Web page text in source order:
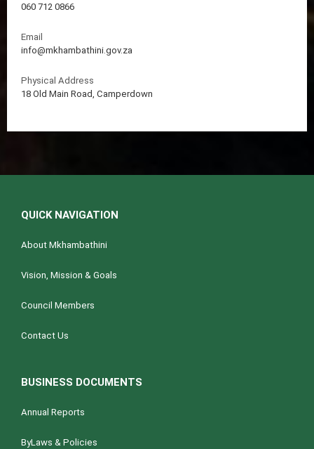
060 712 0866
Email
info@mkhambathini.gov.za
Physical Address
18 Old Main Road, Camperdown
QUICK NAVIGATION
About Mkhambathini
Vision, Mission & Goals
Council Members
Contact Us
BUSINESS DOCUMENTS
Annual Reports
ByLaws & Policies